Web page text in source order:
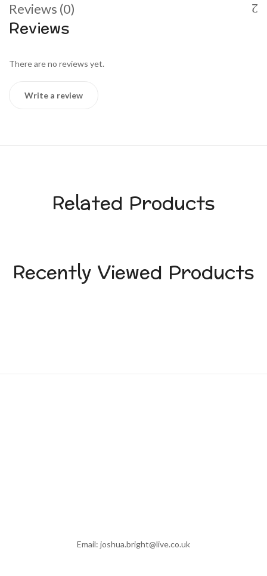
Reviews (0)
Reviews
There are no reviews yet.
Write a review
Related Products
Recently Viewed Products
Email: joshua.bright@live.co.uk